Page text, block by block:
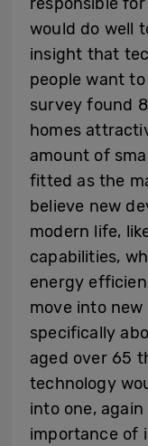
would do well
insight that
people want
survey found
homes
amount of
fitted as the
believe new
modern life,
capabilities,
energy
move into new
specifically
aged over 65
technology
into one,
importance of